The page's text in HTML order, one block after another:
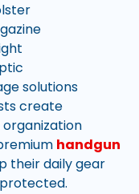
solutions
create
organization
handgun
their daily gear